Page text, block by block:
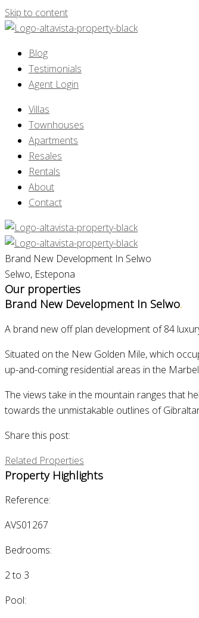
Skip to content
Blog
Testimonials
Agent Login
Villas
Townhouses
Apartments
Resales
Rentals
About
Contact
Brand New Development In Selwo
Selwo, Estepona
Our properties
Brand New Development In Selwo.
A brand new off plan development of 84
Situated on the New Golden Mile, which
up-and-coming residential areas in the
The views take in the mountain ranges that
towards the unmistakable outlines of
Share this post:
Related Properties
Property Highlights
Reference:
AVS01267
Bedrooms:
2 to 3
Pool: